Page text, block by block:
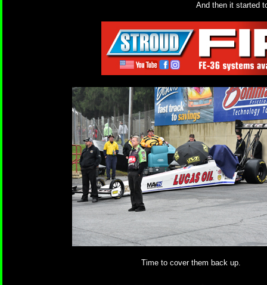
And then it started
Time to cover them back up.